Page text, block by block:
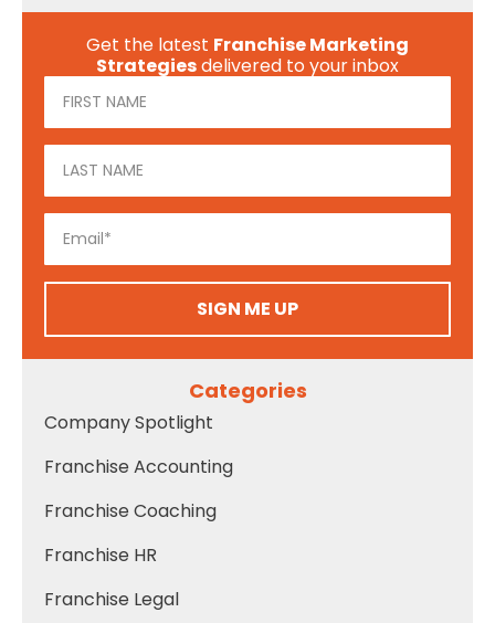
Get the latest Franchise Marketing
Strategiesdelivered to your inbox
SIGN ME UP
Categories
Company Spotlight
Franchise Accounting
Franchise Coaching
Franchise HR
Franchise Legal